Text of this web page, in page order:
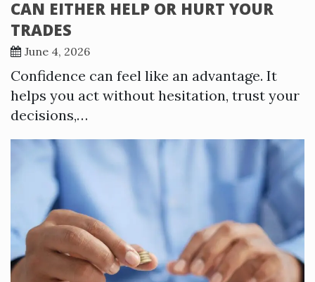
CAN EITHER HELP OR HURT YOUR
TRADES
June 4, 2026
Confidence can feel like an advantage. It
helps you act without hesitation, trust your
decisions,…